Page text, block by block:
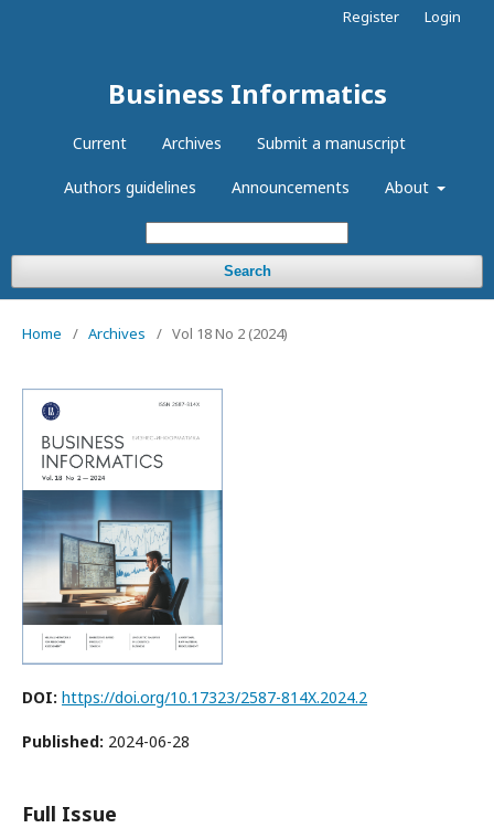
Business Informatics
Current Archives Submit a manuscript
Authors guidelines Announcements About
Search
Register Login
Home / Archives / Vol 18 No 2 (2024)
DOI: https://doi.org/10.17323/2587-814X.2024.2
Published: 2024-06-28
Full Issue